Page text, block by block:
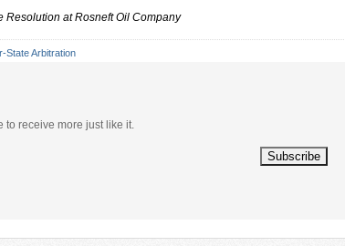
Resolution at Rosneft Oil Company
State Arbitration
to receive more just like it.